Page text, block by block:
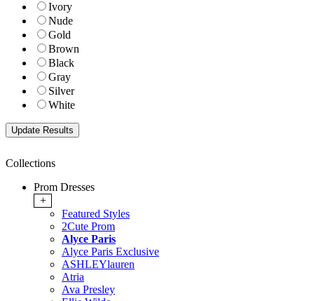
Ivory
Nude
Gold
Brown
Black
Gray
Silver
White
Collections
Prom Dresses
+
Featured Styles
2Cute Prom
Alyce Paris
Alyce Paris Exclusive
ASHLEYlauren
Atria
Ava Presley